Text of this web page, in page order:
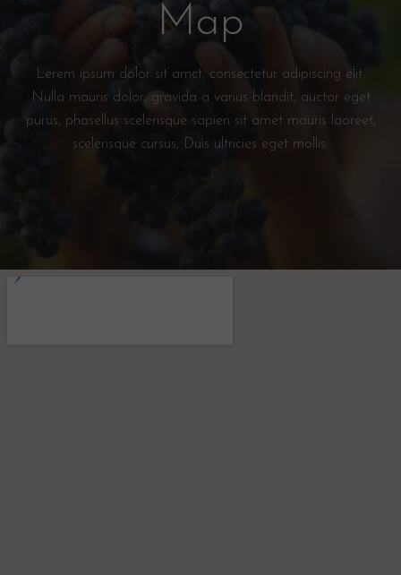
Map
Lerem ipsum dolor sit amct, consectetur adipiscing elit.
Nulla mauris dolor, gravida a varius blandit, auctor eget
purus, phasellus scelerisque sapien sit amet mauris laoreet,
scelerisque cursus, Duis ultricies eget mollis.